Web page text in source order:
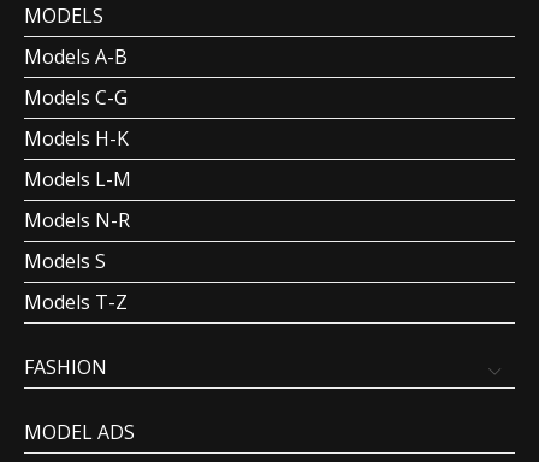
MODELS
Models A-B
Models C-G
Models H-K
Models L-M
Models N-R
Models S
Models T-Z
FASHION
MODEL ADS